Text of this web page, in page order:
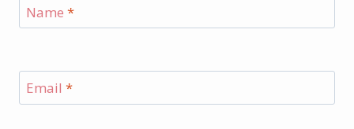
Name *
Email *